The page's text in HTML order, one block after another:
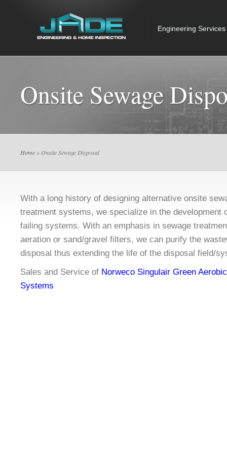
Engineering Services
Onsite Sewage
Home » Onsite Sewage Disposal
With a long history of designing alternative onsite
treatment systems, we specialize in the development
failing systems. With an emphasis in sewage
aeration or sand/gravel filters, we can purify the
disposal thus extending the life of the disposal field/
Sales and Service of Norweco Singulair Green
Systems